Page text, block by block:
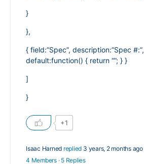
}
},
{ field:”Spec”, description:”Spec #:”,
default:function() { return “”; } }
]
}
+1
Isaac Harned replied 3 years, 2 months ago
4 Members · 5 Replies